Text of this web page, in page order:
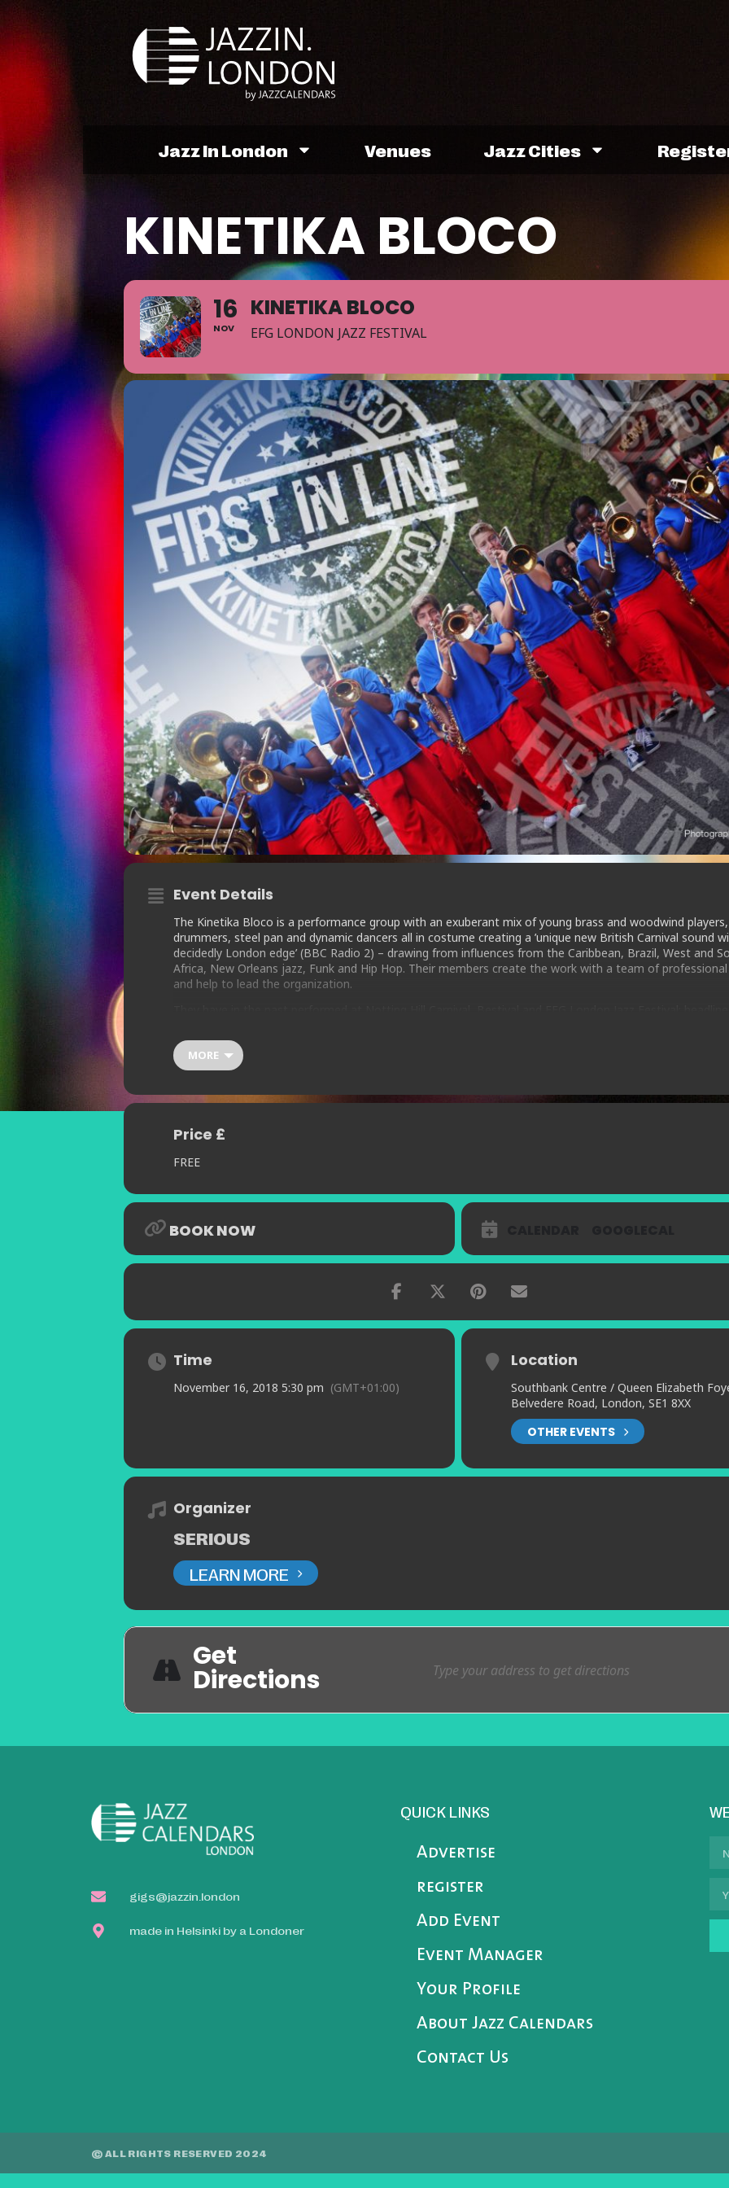
Jazz In London Venues Jazz Cities
KINETIKA BLOCO
16
NOV
KINETIKA BLOCO
EFG LONDON JAZZ FESTIVAL
Event Details
The Kinetika Bloco is a performance group with an exuberant mix of young brass and woodwind players,
drummers, steel pan and dynamic dancers all in costume creating a ’unique new British Carnival sound
decidedly London edge’ (BBC Radio 2) – drawing from influences from the Caribbean, Brazil, West and
Africa, New Orleans jazz, Funk and Hip Hop. Their members create the work with a team of
and help to lead the organization.
the London 2012 Victory Parade; and collaborated with major artists like AfroReggae and Jerry
high profile venues including the Southbank Centre.
MORE
Price £
FREE
BOOK NOW
Time
November 16, 2018 5:30 pm (GMT+01:00)
Location
Southbank Centre / Queen Elizabeth
Belvedere Road, London, SE1 8XX
OTHER EVENTS
Organizer
SERIOUS
LEARN MORE
Get
Directions
gigs@jazzin.london
made in Helsinki by a Londoner
QUICK LINKS
Advertise
register
Add Event
Event Manager
Your Profile
About Jazz Calendars
Contact Us
© ALL RIGHTS RESERVED 2024